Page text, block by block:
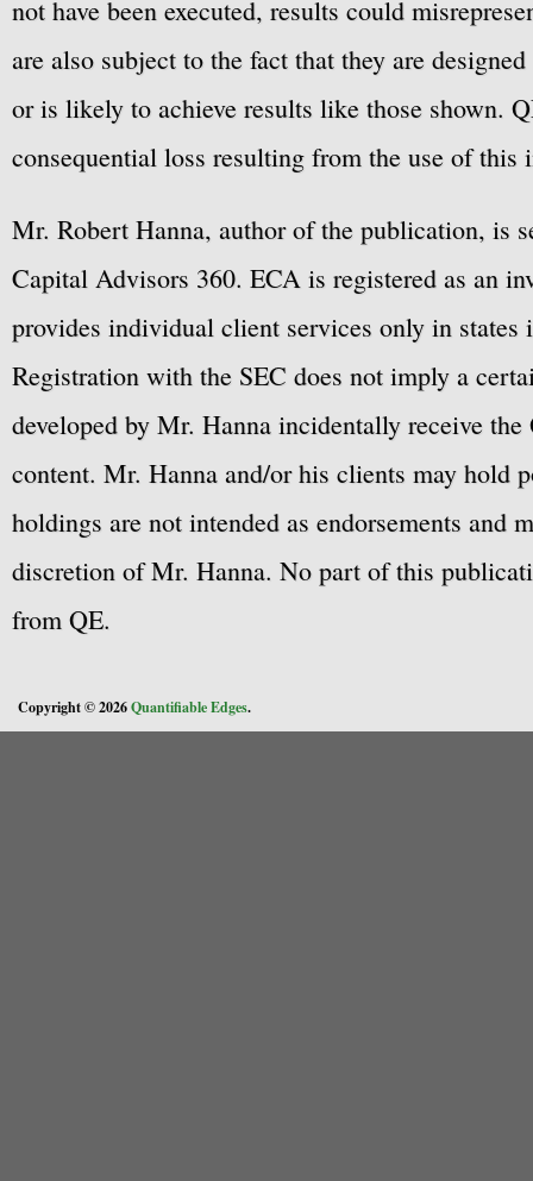
not have been executed, results could
are also subject to the fact that they are
or is likely to achieve results like those shown.
consequential loss resulting from the use of this
Mr. Robert Hanna, author of the publication, is
Capital Advisors 360. ECA is registered as an
provides individual client services only in
Registration with the SEC does not imply a
developed by Mr. Hanna incidentally receive
content. Mr. Hanna and/or his clients may hold
holdings are not intended as endorsements
discretion of Mr. Hanna. No part of this
from QE.
Copyright © 2026Quantifiable Edges.